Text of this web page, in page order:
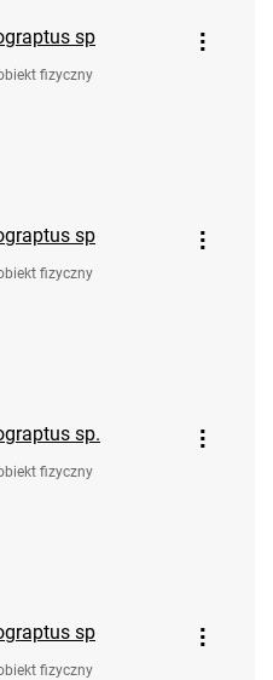
sp
fizyczny
sp
fizyczny
sp.
fizyczny
sp
fizyczny